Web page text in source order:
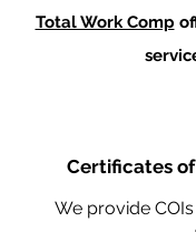
Total Work Comp
Certificates
We provide